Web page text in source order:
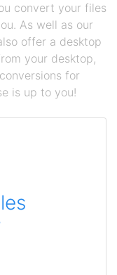
convert your files
As well as our
offer a desktop
your desktop,
for
is up to you!